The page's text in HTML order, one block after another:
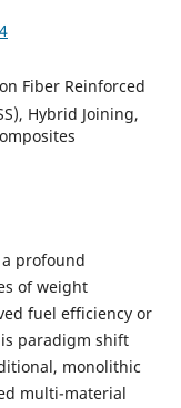
Fiber Reinforced
Hybrid Joining,
profound
of weight
fuel efficiency or
paradigm shift
monolithic
multi-material